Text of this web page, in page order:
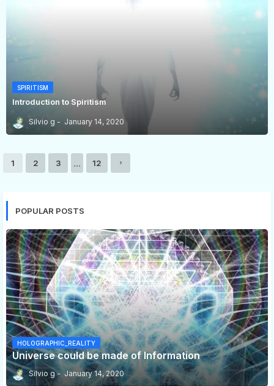
SPIRITISM
Introduction to Spiritism
Silvio g January 14, 2020
1 2 3 ... 12
POPULAR POSTS
HOLOGRAPHIC_REALITY
Universe could be made of Information
Silvio g January 14, 2020